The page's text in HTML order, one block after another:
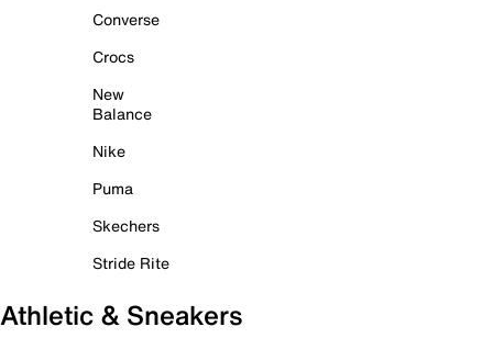
Converse
Crocs
New
Balance
Nike
Puma
Skechers
Stride Rite
Athletic & Sneakers